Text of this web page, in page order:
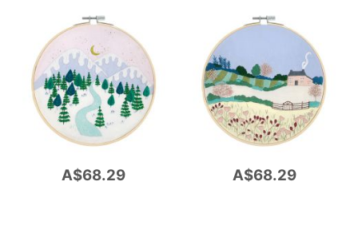
A$68.29 A$68.29